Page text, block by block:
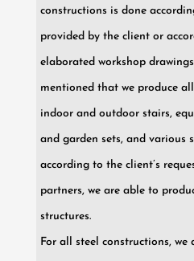
constructions is done
provided by the client or
elaborated workshop
mentioned that we produce
indoor and outdoor stairs,
and garden sets, and various
according to the client’s
partners, we are able to
structures.
For all steel constructions,